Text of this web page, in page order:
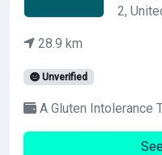
2,
28.9 km
Unverified
A Gluten Intolerance